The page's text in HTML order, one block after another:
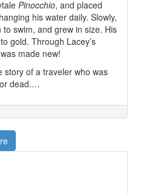
Pinocchio, and placed
his water daily. Slowly,
swim, and grew in size. His
gold. Through Lacey’s
made new!
story of a traveler who was
dead.…